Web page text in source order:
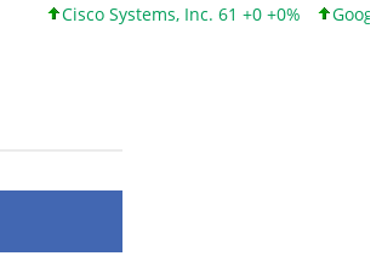
Cisco Systems, Inc. 61 +0 +0% Google Inc.